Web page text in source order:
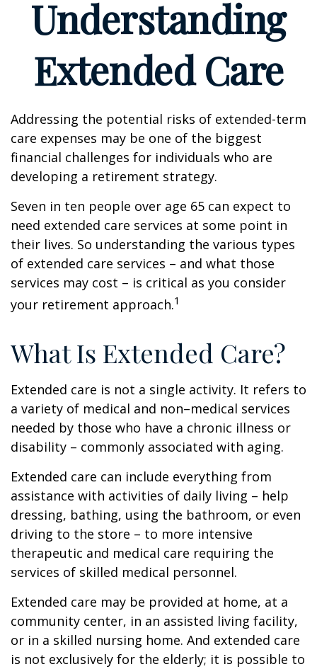
Understanding
Extended Care
Addressing the potential risks of extended-term
care expenses may be one of the biggest
financial challenges for individuals who are
developing a retirement strategy.
Seven in ten people over age 65 can expect to
need extended care services at some point in
their lives. So understanding the various types
of extended care services – and what those
services may cost – is critical as you consider
your retirement approach.1
What Is Extended Care?
Extended care is not a single activity. It refers to
a variety of medical and non–medical services
needed by those who have a chronic illness or
disability – commonly associated with aging.
Extended care can include everything from
assistance with activities of daily living – help
dressing, bathing, using the bathroom, or even
driving to the store – to more intensive
therapeutic and medical care requiring the
services of skilled medical personnel.
Extended care may be provided at home, at a
community center, in an assisted living facility,
or in a skilled nursing home. And extended care
is not exclusively for the elderly; it is possible to